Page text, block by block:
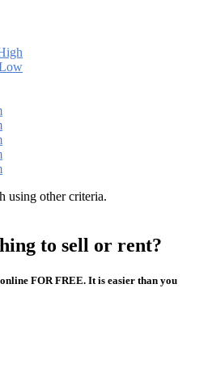
using other criteria.
to sell or rent?
FOR FREE. It is easier than you